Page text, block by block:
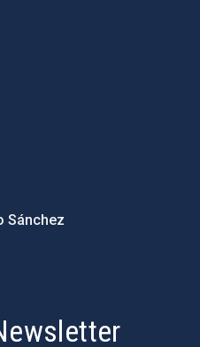
Sánchez